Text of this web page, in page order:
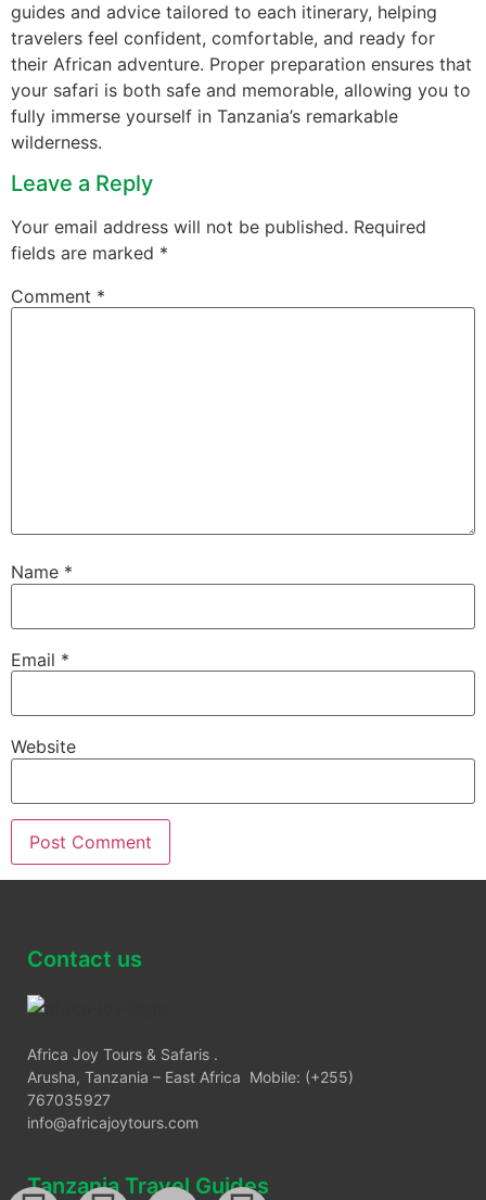
guides and advice tailored to each itinerary, helping
travelers feel confident, comfortable, and ready for
their African adventure. Proper preparation ensures that
your safari is both safe and memorable, allowing you to
fully immerse yourself in Tanzania’s remarkable
wilderness.
Leave a Reply
Your email address will not be published. Required
fields are marked *
Comment *
Name *
Email *
Website
Contact us
Africa Joy Tours & Safaris .
Arusha, Tanzania – East Africa Mobile: (+255)
767035927
info@africajoytours.com
Tanzania Travel Guides